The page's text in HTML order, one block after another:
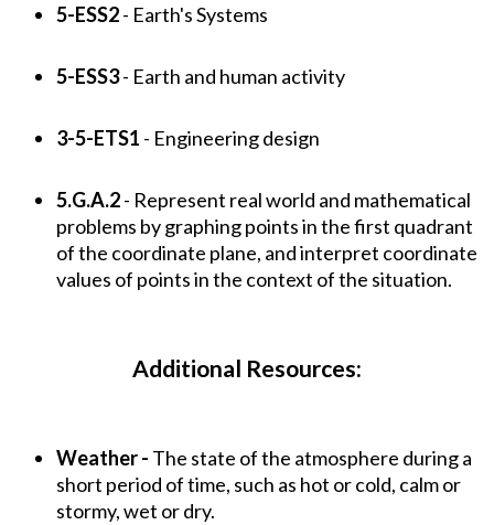
5-ESS2- Earth's Systems
5-ESS3- Earth and human activity
3-5-ETS1 - Engineering design
5.G.A.2- Represent real world and mathematical
problems by graphing points in the first quadrant
of the coordinate plane, and interpret coordinate
values of points in the context of the situation.
Additional Resources:
Weather - The state of the atmosphere during a
short period of time, such as hot or cold, calm or
stormy, wet or dry.